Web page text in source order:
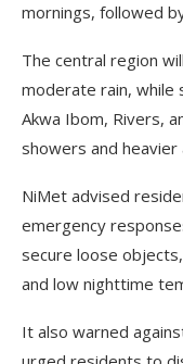
mornings, followed
The central region
moderate rain, while
Akwa Ibom, Rivers,
showers and heavier
NiMet advised
emergency
secure loose
and low nighttime
It also warned